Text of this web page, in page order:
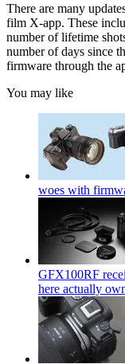
There are many
film X-app. These
number of lifetime
number of days since
firmware through the
You may like
woes with
GFX100RF
here actually